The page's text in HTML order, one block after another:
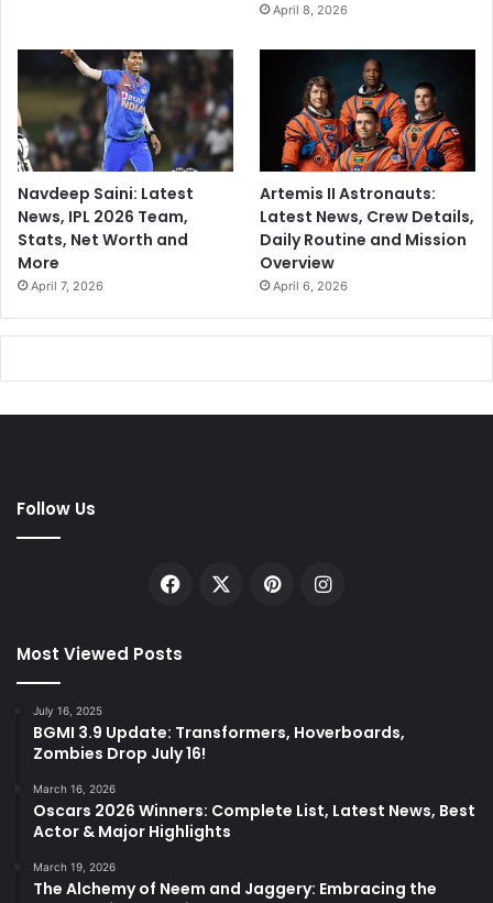
April 8, 2026
Navdeep Saini: Latest
News, IPL 2026 Team,
Stats, Net Worth and
More
April 7, 2026
Artemis II Astronauts:
Latest News, Crew Details,
Daily Routine and Mission
Overview
April 6, 2026
Follow Us
Facebook PinterestInstagram
Most Viewed Posts
July 16, 2025
BGMI 3.9 Update: Transformers, Hoverboards,
Zombies Drop July 16!
March 16, 2026
Oscars 2026 Winners: Complete List, Latest News, Best
Actor & Major Highlights
March 19, 2026
The Alchemy of Neem and Jaggery: Embracing the